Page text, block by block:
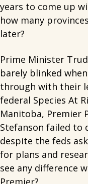
years to come up
how many
later?
Prime Minister
barely blinked
through with their
federal Species At
Manitoba, Premier
Stefanson failed to
despite the feds
for plans and
see any difference
Premier?